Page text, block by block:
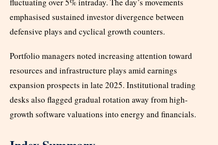
fluctuating over 5% intraday. The day’s movements
emphasised sustained investor divergence between
defensive plays and cyclical growth counters.
Portfolio managers noted increasing attention toward
resources and infrastructure plays amid earnings
expansion prospects in late 2025. Institutional trading
desks also flagged gradual rotation away from high-
growth software valuations into energy and financials.